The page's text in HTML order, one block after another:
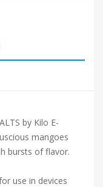
by Kilo E-
mangoes
bursts of flavor.
use in devices